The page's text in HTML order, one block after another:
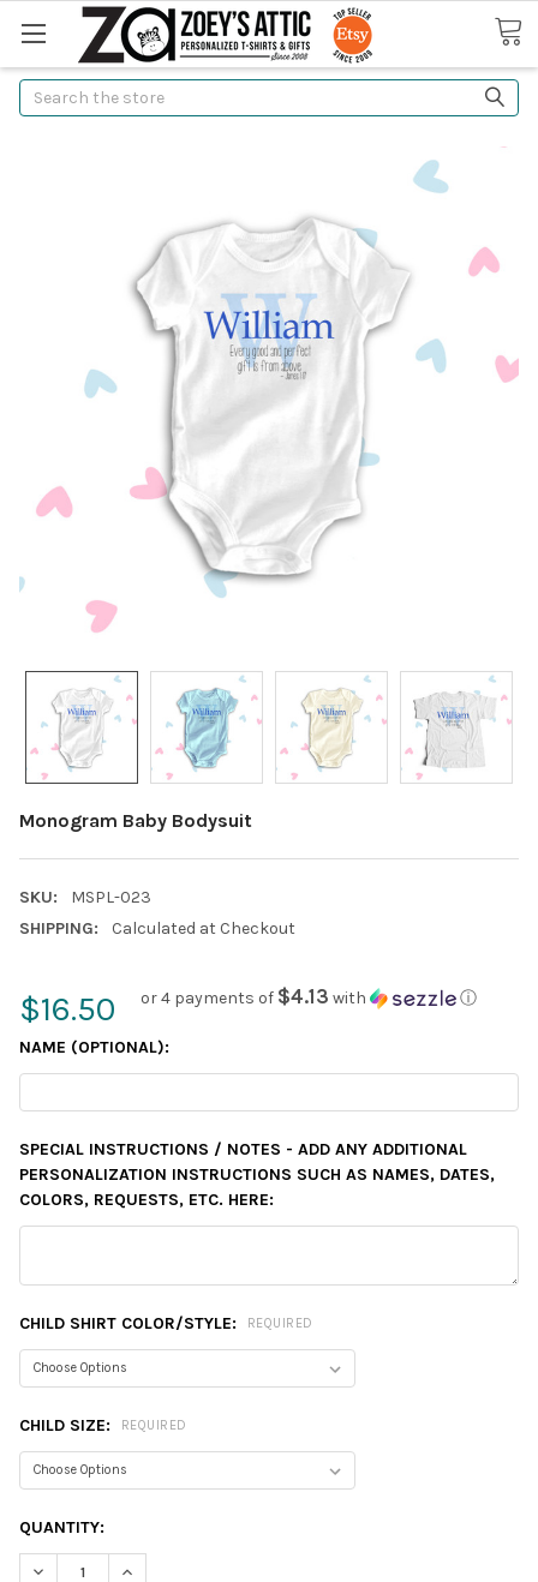
Search
Monogram Baby Bodysuit
SKU:
MSPL-023
SHIPPING:
Calculated at Checkout
$16.50 or 4 payments of $4.13 with ⓘ
NAME (OPTIONAL):
SPECIAL INSTRUCTIONS / NOTES - ADD ANY ADDITIONAL
PERSONALIZATION INSTRUCTIONS SUCH AS NAMES, DATES,
COLORS, REQUESTS, ETC. HERE:
CHILD SHIRT COLOR/STYLE: REQUIRED
CHILD SIZE: REQUIRED
CURRENT
STOCK:
QUANTITY:
DECREASE QUANTITY:INCREASE QUANTITY: